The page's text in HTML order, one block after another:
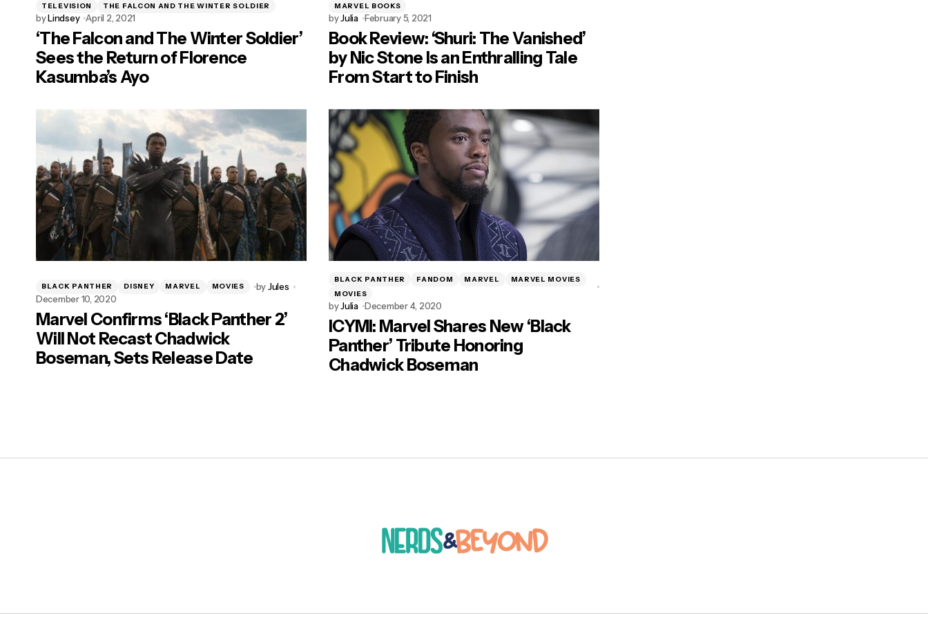
TELEVISION
THE FALCON AND THE WINTER SOLDIER
byLindsey April 2, 2021
‘The Falcon and The Winter Soldier’
Sees the Return of Florence
Kasumba’s Ayo
MARVEL BOOKS
byJulia February 5, 2021
Book Review: ‘Shuri: The Vanished’
by Nic Stone Is an Enthralling Tale
From Start to Finish
BLACK PANTHER DISNEY MARVEL MOVIES byJules
December 10, 2020
Marvel Confirms ‘Black Panther 2’
Will Not Recast Chadwick
Boseman, Sets Release Date
BLACK PANTHER FANDOM MARVEL
MARVEL MOVIES
MOVIES
byJulia December 4, 2020
ICYMI: Marvel Shares New ‘Black
Panther’ Tribute Honoring
Chadwick Boseman